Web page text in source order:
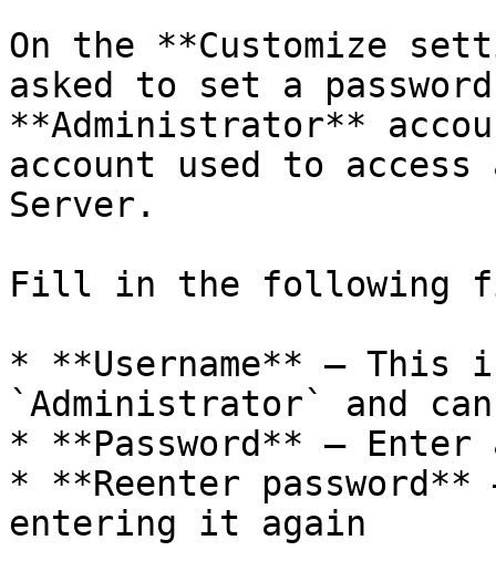
On the **Customize
asked to set a
**Administrator**
account used to access
Server.
Fill in the following
* **Username** —
`Administrator` and
* **Password** — Enter
* **Reenter password**
entering it again